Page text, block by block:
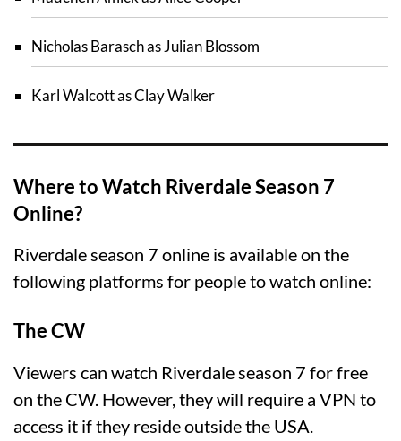
Nicholas Barasch as Julian Blossom
Karl Walcott as Clay Walker
Where to Watch Riverdale Season 7
Online?
Riverdale season 7 online is available on the
following platforms for people to watch online:
The CW
Viewers can watch Riverdale season 7 for free
on the CW. However, they will require a VPN to
access it if they reside outside the USA.